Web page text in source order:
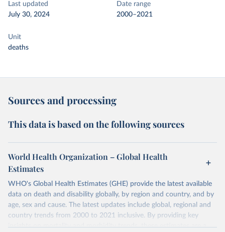
Last updated
July 30, 2024
Date range
2000–2021
Unit
deaths
Sources and processing
This data is based on the following sources
World Health Organization – Global Health
Estimates
WHO's Global Health Estimates (GHE) provide the latest available
data on death and disability globally, by region and country, and by
age, sex and cause. The latest updates include global, regional and
country trends from 2000 to 2021 inclusive. By providing key
insights on mortality and morbidity trends, these estimates are a